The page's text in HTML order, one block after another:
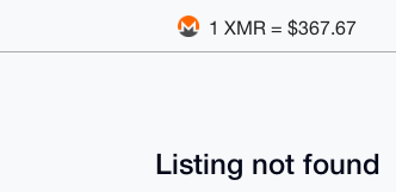
1 XMR = $367.67
Listing not found